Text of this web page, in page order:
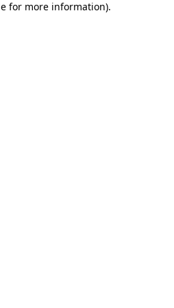
for more information).